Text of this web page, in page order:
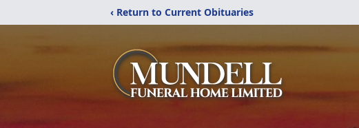
‹ Return to Current Obituaries